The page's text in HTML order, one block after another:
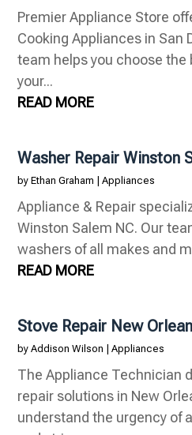
Premier Appliance Store
Cooking Appliances in San
team helps you choose
your...
READ MORE
Washer Repair Winston
byEthan Graham |Appliances
Appliance & Repair
Winston Salem NC. Our
washers of all makes and
READ MORE
Stove Repair New
byAddison Wilson |Appliances
The Appliance Technician
repair solutions in New
understand the urgency of